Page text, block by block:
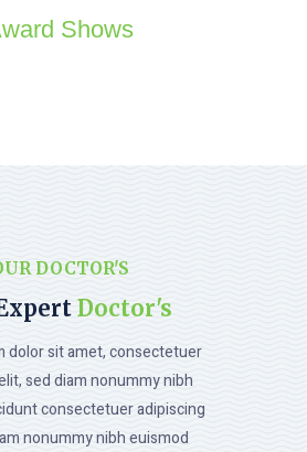
Shows
DOCTOR'S
Doctor's
dolor sit amet, consectetuer
sed diam nonummy nibh
consectetuer adipiscing
nonummy nibh euismod